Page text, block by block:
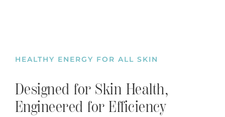
HEALTHY ENERGY FOR ALL SKIN
Designed for Skin Health,
Engineered for Efficiency